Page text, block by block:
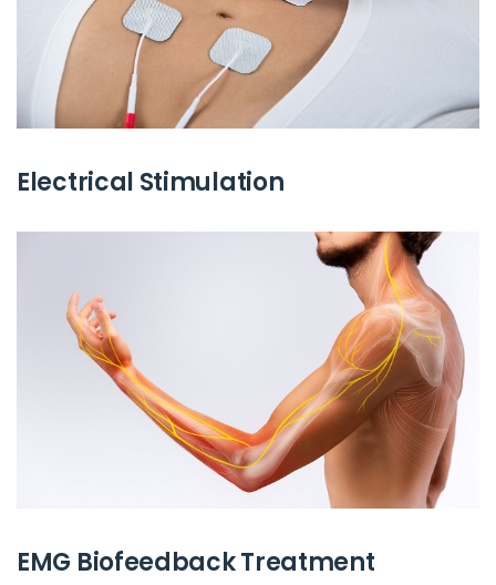
Electrical Stimulation
EMG Biofeedback Treatment